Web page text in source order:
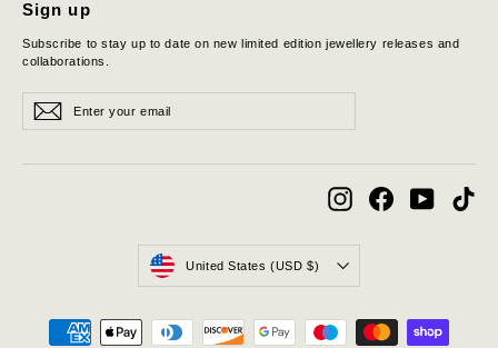
Sign up
Subscribe to stay up to date on new limited edition jewellery releases and
collaborations.
your
email
Subscribe
InstagramFacebookYouTube
Currency
United States (USD $)